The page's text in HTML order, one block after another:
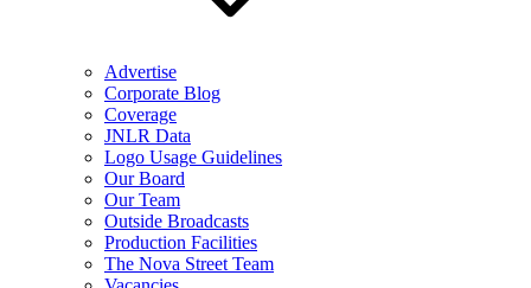
Advertise
Corporate Blog
Coverage
JNLR Data
Logo Usage Guidelines
Our Board
Our Team
Outside Broadcasts
Production Facilities
The Nova Street Team